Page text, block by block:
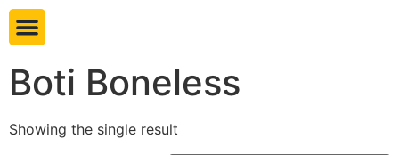
Boti Boneless
Showing the single result